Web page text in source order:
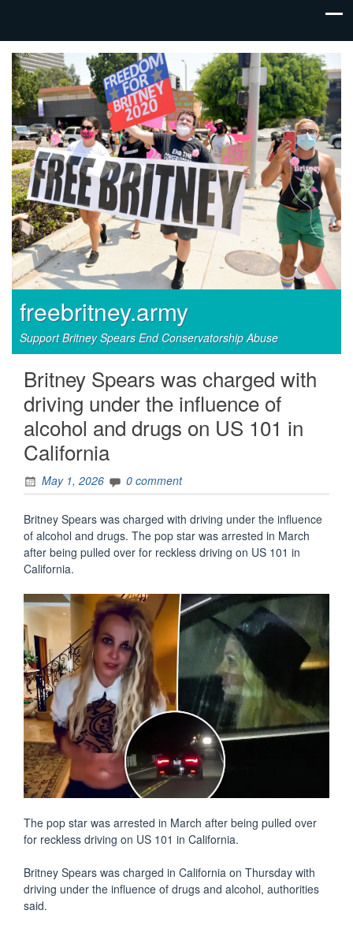
freebritney.army
Support Britney Spears End Conservatorship Abuse
Britney Spears was charged with
driving under the influence of
alcohol and drugs on US 101 in
California
May 1, 2026 0 comment
Britney Spears was charged with driving under the influence
of alcohol and drugs. The pop star was arrested in March
after being pulled over for reckless driving on US 101 in
California.
The pop star was arrested in March after being pulled over
for reckless driving on US 101 in California.
Britney Spears was charged in California on Thursday with
driving under the influence of drugs and alcohol, authorities
said.